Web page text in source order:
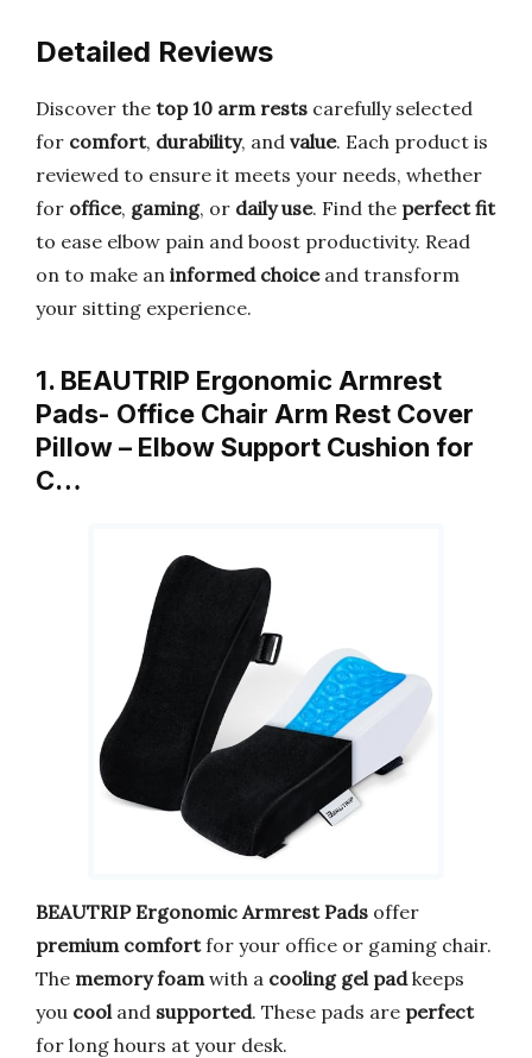
Detailed Reviews
Discover the top 10 arm rests carefully selected
for comfort, durability, and value. Each product is
reviewed to ensure it meets your needs, whether
for office, gaming, or daily use. Find the perfect fit
to ease elbow pain and boost productivity. Read
on to make an informed choiceand transform
your sitting experience.
1. BEAUTRIP Ergonomic Armrest
Pads- Office Chair Arm Rest Cover
Pillow – Elbow Support Cushion for
C…
BEAUTRIP Ergonomic Armrest Pads offer
premium comfortfor your office or gaming chair.
The memory foam with a cooling gel padkeeps
you cool and supported. These pads are perfect
for long hours at your desk.